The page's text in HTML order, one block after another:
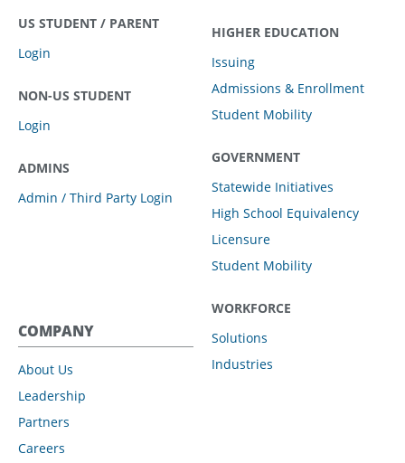
US STUDENT / PARENT
Login
NON-US STUDENT
Login
ADMINS
Admin / Third Party Login
HIGHER EDUCATION
Issuing
Admissions & Enrollment
Student Mobility
GOVERNMENT
Statewide Initiatives
High School Equivalency
Licensure
Student Mobility
WORKFORCE
Solutions
Industries
COMPANY
About Us
Leadership
Partners
Careers